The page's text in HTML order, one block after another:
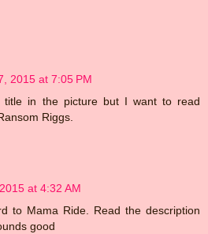
2015 at 7:05 PM
in the picture but I want to read
Riggs.
at 4:32 AM
to Mama Ride. Read the description
good